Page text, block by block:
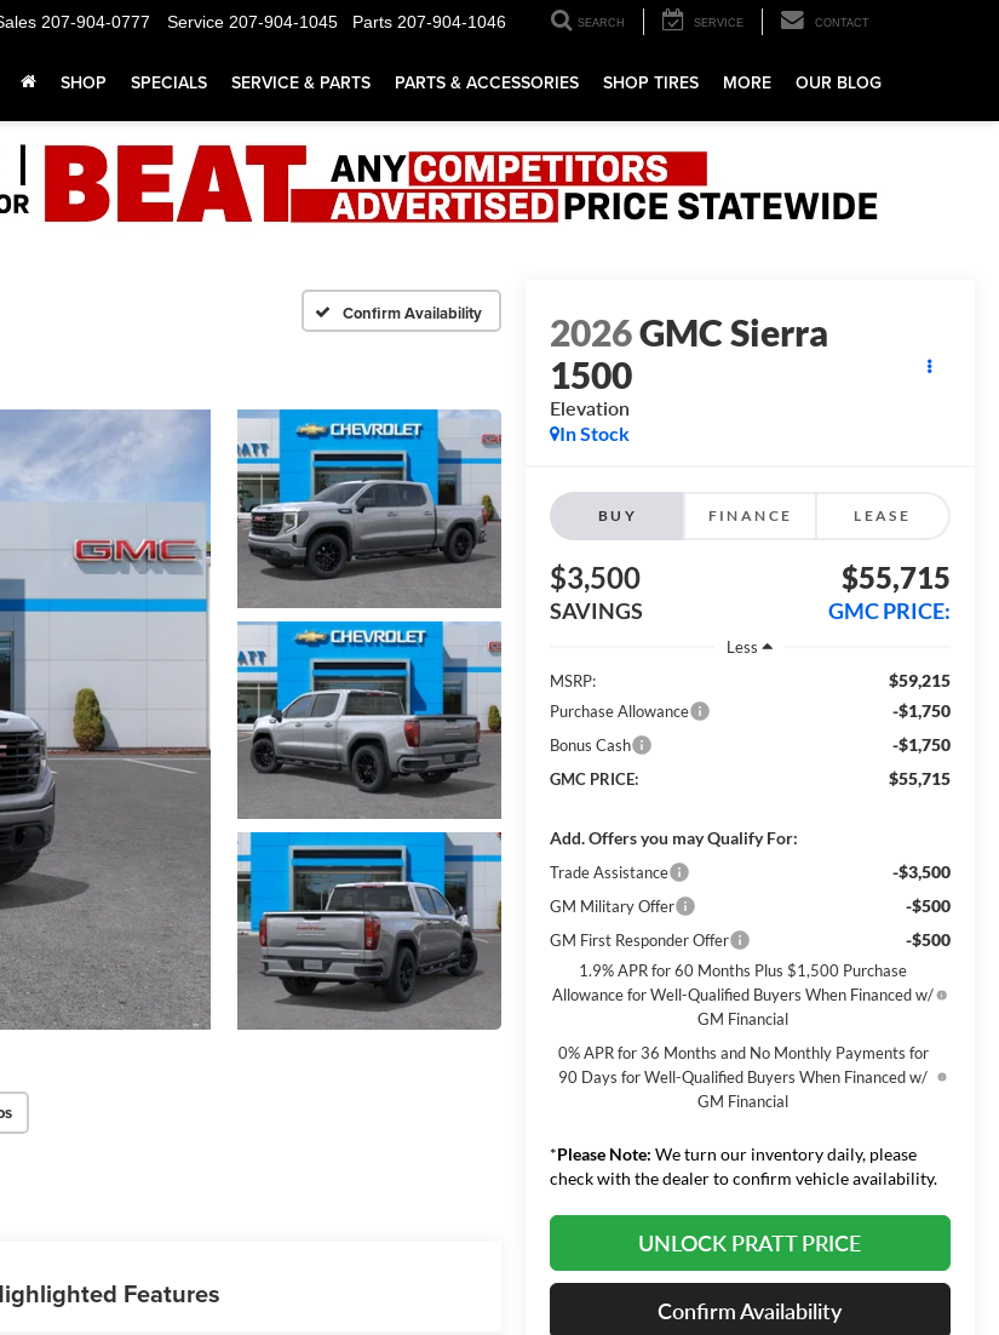
207-904-0777 Service 207-904-1045 Parts 207-904-1046 SEARCH SERVICE CONTACT
SHOP SPECIALS SERVICE & PARTS PARTS & ACCESSORIES SHOP TIRES MORE OUR BLOG
Confirm Availability 2026GMC Sierra
1500
Elevation
In Stock
BUY FINANCE LEASE
$3,500
SAVINGS
$55,715
GMC PRICE:
Less
MSRP:
$59,215
Purchase Allowance -$1,750
Bonus Cash -$1,750
GMC PRICE: $55,715
Add. Offers you may Qualify For:
Trade Assistance -$3,500
GM Military Offer -$500
GM First Responder Offer -$500
1.9% APR for 60 Months Plus $1,500 Purchase
Allowance for Well-Qualified Buyers When Financed w/
GM Financial
0% APR for 36 Months and No Monthly Payments for
90 Days for Well-Qualified Buyers When Financed w/
GM Financial
*Please Note: We turn our inventory daily, please
check with the dealer to confirm vehicle availability.
UNLOCK PRATT PRICE
Confirm Availability
Features